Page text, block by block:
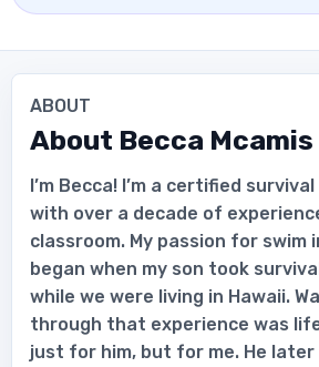
ABOUT
About Becca Mcamis
I’m Becca! I’m a certified
with over a decade of
classroom. My passion for swim
began when my son took
while we were living in Hawaii.
through that experience was
just for him, but for me. He